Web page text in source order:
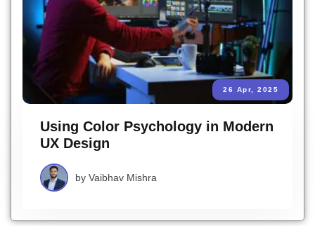
26 Apr, 2025
Using Color Psychology in Modern
UX Design
by Vaibhav Mishra